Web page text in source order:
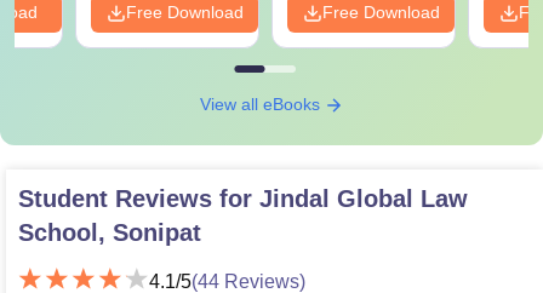
Free Download Free Download
View all eBooks
Student Reviews for Jindal Global Law
School, Sonipat
4.1/5(44 Reviews)